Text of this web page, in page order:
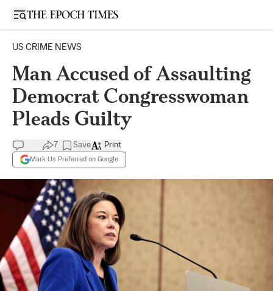
Open sidebar
US CRIME NEWS
Man Accused of Assaulting
Democrat Congresswoman
Pleads Guilty
7 Save
Mark Us Preferred on Google
Print